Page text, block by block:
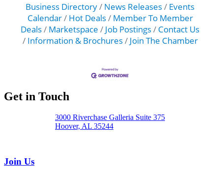
Business Directory News Releases
Events
Calendar
Hot Deals
Member To Member
Deals
Marketspace Job Postings
Contact Us
Information & Brochures
Join The Chamber
Get in Touch
3000 Riverchase Galleria Suite 375
Hoover, AL 35244
Join Us